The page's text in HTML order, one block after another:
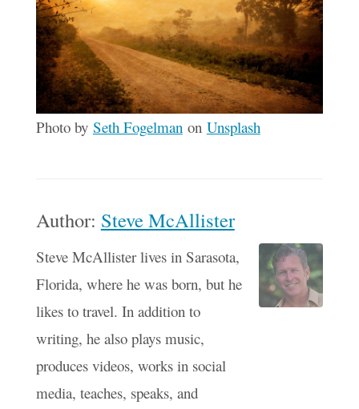
Photo by Seth Fogelmanon Unsplash
Author: Steve McAllister
Steve McAllister lives in Sarasota,
Florida, where he was born, but he
likes to travel. In addition to
writing, he also plays music,
produces videos, works in social
media, teaches, speaks, and